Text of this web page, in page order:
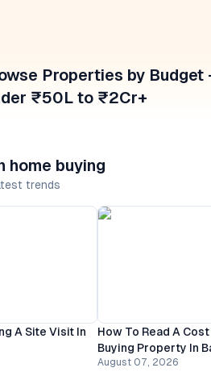
Properties by Budget
₹50L to ₹2Cr+
home buying
trends
A Site Visit In
How To Read A
Buying Property In
August 07, 2026